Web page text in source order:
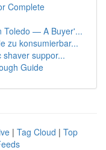
Complete
Toledo — A Buyer'...
zu konsumierbar...
shaver suppor...
Guide
| Tag Cloud | Top